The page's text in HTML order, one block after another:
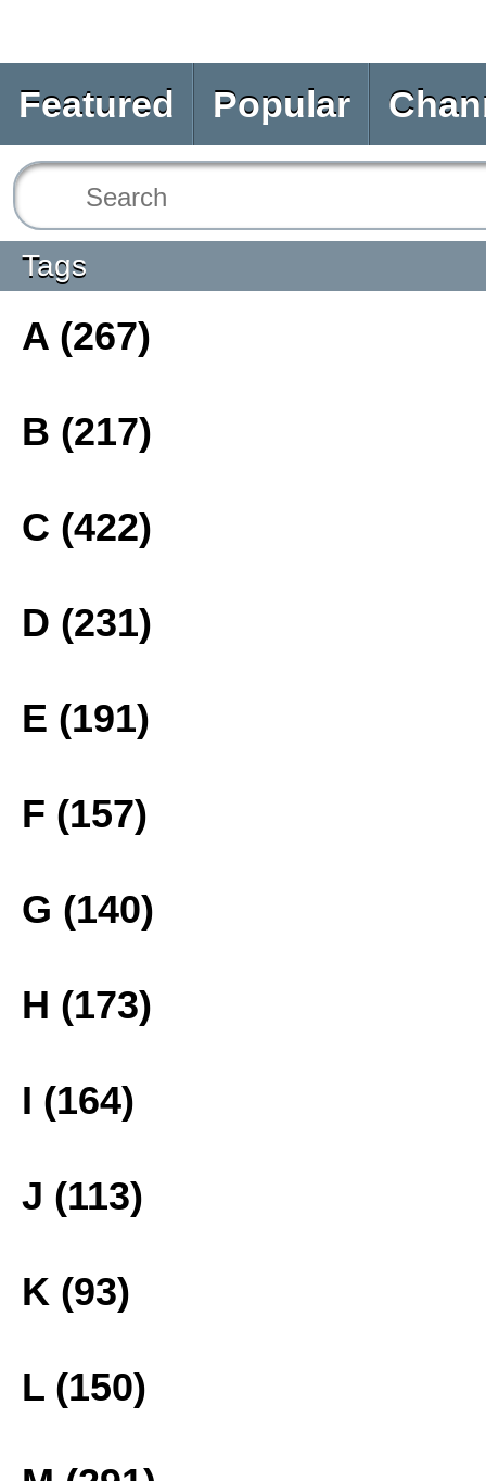
Featured Popular
Tags
A (267)
B (217)
C (422)
D (231)
E (191)
F (157)
G (140)
H (173)
I (164)
J (113)
K (93)
L (150)